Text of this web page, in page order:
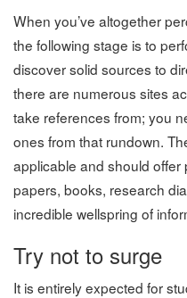
When you’ve altogether
the following stage is to
discover solid sources to
there are numerous sites
take references from; you
ones from that rundown.
applicable and should
papers, books, research
incredible wellspring of
Try not to surge
It is entirely expected for